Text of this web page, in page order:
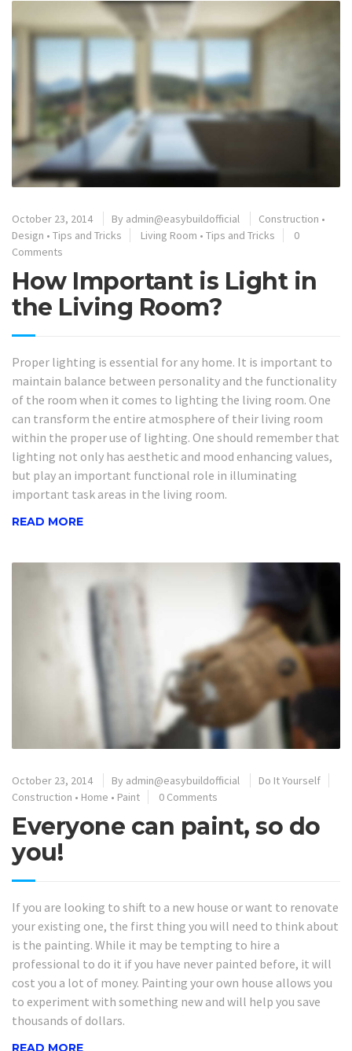
October 23, 2014 By admin@easybuildofficial Construction •
Design • Tips and Tricks Living Room • Tips and Tricks
0
Comments
How Important is Light in
the Living Room?
Proper lighting is essential for any home. It is important to
maintain balance between personality and the functionality
of the room when it comes to lighting the living room. One
can transform the entire atmosphere of their living room
within the proper use of lighting. One should remember that
lighting not only has aesthetic and mood enhancing values,
but play an important functional role in illuminating
important task areas in the living room.
READ MORE
October 23, 2014 By admin@easybuildofficial
Do It Yourself
Construction • Home • Paint 0 Comments
Everyone can paint, so do
you!
If you are looking to shift to a new house or want to renovate
your existing one, the first thing you will need to think about
is the painting. While it may be tempting to hire a
professional to do it if you have never painted before, it will
cost you a lot of money. Painting your own house allows you
to experiment with something new and will help you save
thousands of dollars.
READ MORE